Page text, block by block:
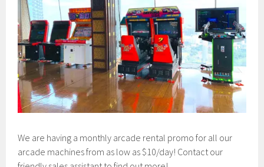
We are having a monthly arcade rental promo for all our
arcade machines from as low as $10/day! Contact our